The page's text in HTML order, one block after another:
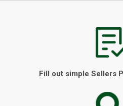
Fill out simple Sellers